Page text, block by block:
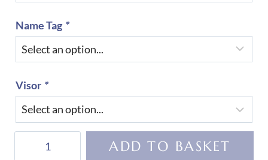
Name Tag *
Visor *
ADD TO BASKET